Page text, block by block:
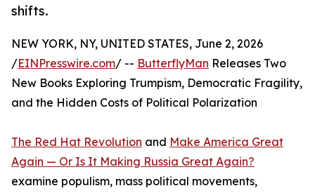
shifts.
NEW YORK, NY, UNITED STATES, June 2, 2026
/EINPresswire.com/ -- ButterflyMan Releases Two
New Books Exploring Trumpism, Democratic Fragility,
and the Hidden Costs of Political Polarization
The Red Hat Revolution and Make America Great
Again — Or Is It Making Russia Great Again?
examine populism, mass political movements,